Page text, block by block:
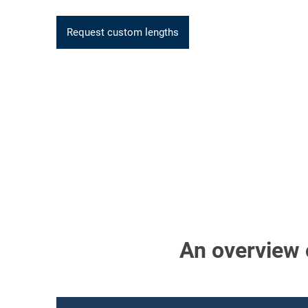
Request custom lengths
An